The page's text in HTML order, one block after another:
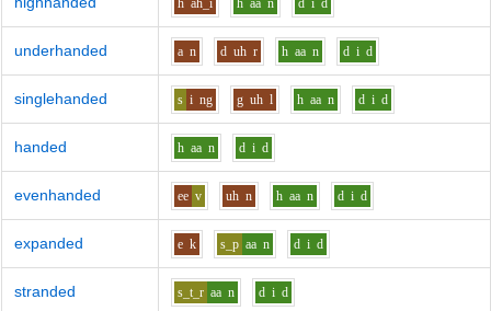
h ah_i h aa n d i d
underhanded a n d uh r h aa n d i d
singlehanded s i ng g uh l h aa n d i d
handed h aa n d i d
evenhanded ee v uh n h aa n d i d
expanded e k s_p aa n d i d
stranded s_t_r aa n d i d